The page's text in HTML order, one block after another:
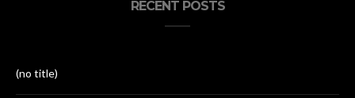
RECENT POSTS
(no title)